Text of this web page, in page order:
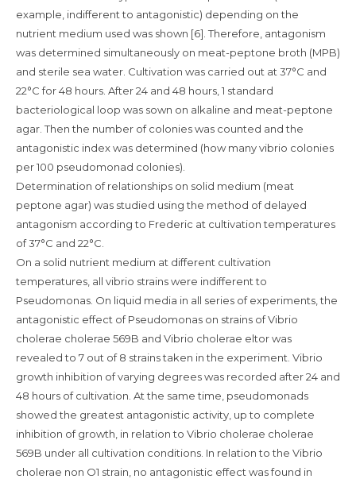
example, indifferent to antagonistic) depending on the
nutrient medium used was shown [6]. Therefore, antagonism
was determined simultaneously on meat-peptone broth (MPB)
and sterile sea water. Cultivation was carried out at 37°C and
22°C for 48 hours. After 24 and 48 hours, 1 standard
bacteriological loop was sown on alkaline and meat-peptone
agar. Then the number of colonies was counted and the
antagonistic index was determined (how many vibrio colonies
per 100 pseudomonad colonies).
Determination of relationships on solid medium (meat
peptone agar) was studied using the method of delayed
antagonism according to Frederic at cultivation temperatures
of 37°C and 22°C.
On a solid nutrient medium at different cultivation
temperatures, all vibrio strains were indifferent to
Pseudomonas. On liquid media in all series of experiments, the
antagonistic effect of Pseudomonas on strains of Vibrio
cholerae cholerae 569B and Vibrio cholerae eltor was
revealed to 7 out of 8 strains taken in the experiment. Vibrio
growth inhibition of varying degrees was recorded after 24 and
48 hours of cultivation. At the same time, pseudomonads
showed the greatest antagonistic activity, up to complete
inhibition of growth, in relation to Vibrio cholerae cholerae
569B under all cultivation conditions. In relation to the Vibrio
cholerae non O1 strain, no antagonistic effect was found in